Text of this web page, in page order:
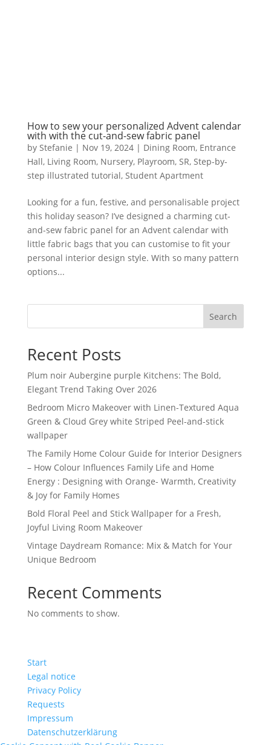
How to sew your personalized Advent calendar
with with the cut-and-sew fabric panel
by Stefanie | Nov 19, 2024| Dining Room, Entrance
Hall, Living Room, Nursery, Playroom, SR, Step-by-
step illustrated tutorial, Student Apartment
Looking for a fun, festive, and personalisable project
this holiday season? I’ve designed a charming cut-
and-sew fabric panel for an Advent calendar with
little fabric bags that you can customise to fit your
personal interior design style. With so many pattern
options...
Search
Recent Posts
Plum noir Aubergine purple Kitchens: The Bold,
Elegant Trend Taking Over 2026
Bedroom Micro Makeover with Linen-Textured Aqua
Green & Cloud Grey white Striped Peel-and-stick
wallpaper
The Family Home Colour Guide for Interior Designers
– How Colour Influences Family Life and Home
Energy : Designing with Orange- Warmth, Creativity
& Joy for Family Homes
Bold Floral Peel and Stick Wallpaper for a Fresh,
Joyful Living Room Makeover
Vintage Daydream Romance: Mix & Match for Your
Unique Bedroom
Recent Comments
No comments to show.
Start
Legal notice
Privacy Policy
Requests
Impressum
Datenschutzerklärung